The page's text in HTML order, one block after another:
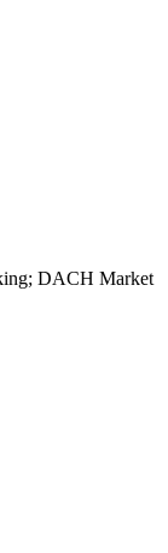
DACH Market